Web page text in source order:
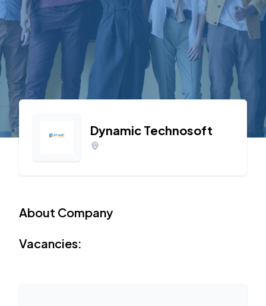
Dynamic Technosoft
About Company
Vacancies: